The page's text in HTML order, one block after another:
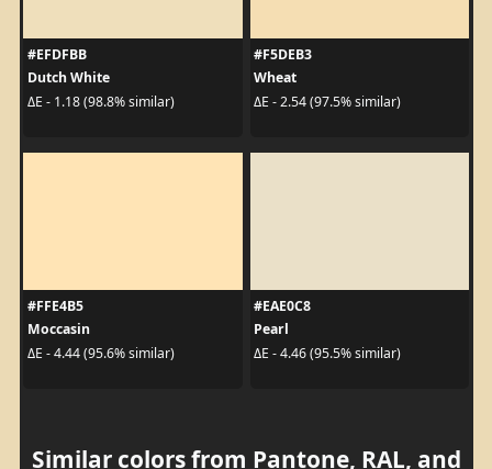
#EFDFBB
Dutch White
ΔE - 1.18 (98.8% similar)
#F5DEB3
Wheat
ΔE - 2.54 (97.5% similar)
#FFE4B5
Moccasin
ΔE - 4.44 (95.6% similar)
#EAE0C8
Pearl
ΔE - 4.46 (95.5% similar)
Similar colors from Pantone, RAL, and